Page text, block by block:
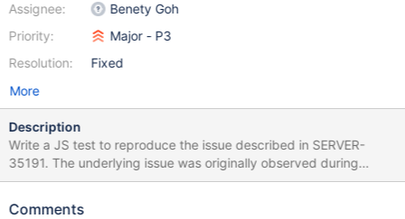
Assignee:
Priority:
Resolution:
Benety Goh
Major - P3
Fixed
More
Description
Write a JS test to reproduce the issue described in SERVER-
35191. The underlying issue was originally observed during
steady state replication in 3.6.5 and subsequently fixed in 3.6.6
Comments